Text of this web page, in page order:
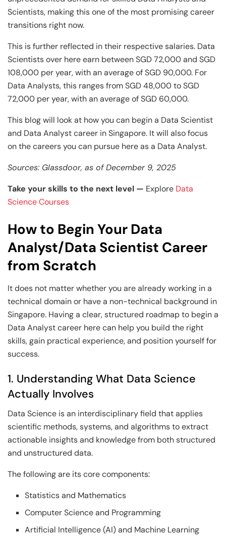
View All DBA Programs
View All CXO Programs
View All Machine Learning and AI Programs
View All Generative AI Programs
Scientists, making this one of the most promising career
transitions right now.
This is further reflected in their respective salaries. Data
Scientists over here earn between SGD 72,000 and SGD
108,000 per year, with an average of SGD 90,000. For
Data Analysts, this ranges from SGD 48,000 to SGD
72,000 per year, with an average of SGD 60,000.
This blog will look at how you can begin a Data Scientist
and Data Analyst career in Singapore. It will also focus
on the careers you can pursue here as a Data Analyst.
Sources: Glassdoor, as of December 9, 2025
Take your skills to the next level — Explore Data
Science Courses
How to Begin Your Data
Analyst/Data Scientist Career
from Scratch
It does not matter whether you are already working in a
technical domain or have a non-technical background in
Singapore. Having a clear, structured roadmap to begin a
Data Analyst career here can help you build the right
skills, gain practical experience, and position yourself for
success.
1. Understanding What Data Science
Actually Involves
Data Science is an interdisciplinary field that applies
scientific methods, systems, and algorithms to extract
actionable insights and knowledge from both structured
and unstructured data.
The following are its core components:
Statistics and Mathematics
Computer Science and Programming
Artificial Intelligence (AI) and Machine Learning